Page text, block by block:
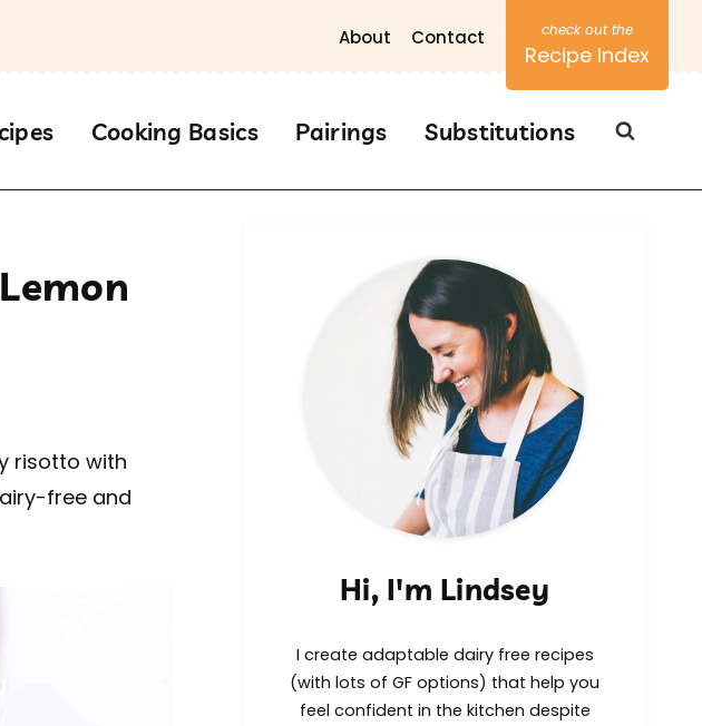
About Contact
Recipe Index
Cooking Basics Pairings Substitutions
risotto with
free and
Hi, I'm Lindsey
I create adaptable dairy free recipes
(with lots of GF options) that help you
feel confident in the kitchen despite